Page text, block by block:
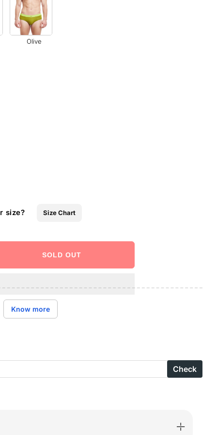
Olive
size? Size Chart
SOLD OUT
Know more
Check